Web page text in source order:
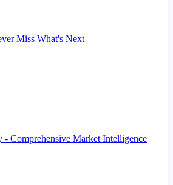
Miss What's Next
- Comprehensive Market Intelligence